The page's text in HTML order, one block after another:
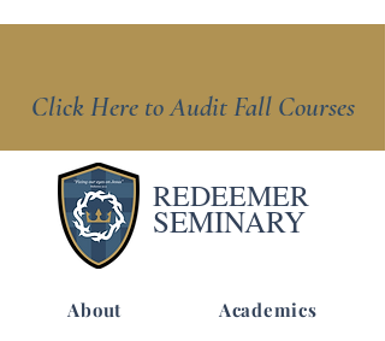
About Academics
REDEEMER
SEMINARY
Click Here to Audit Fall Courses